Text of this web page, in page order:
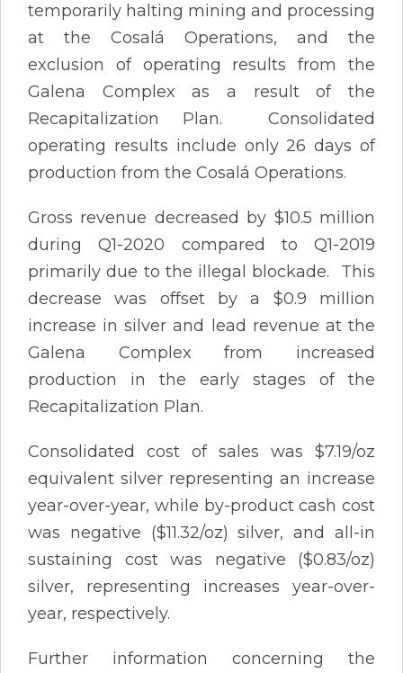
temporarily halting mining and processing
at the Cosalá Operations, and the
exclusion of operating results from the
Galena Complex as a result of the
Recapitalization Plan. Consolidated
operating results include only 26 days of
production from the Cosalá Operations.
Gross revenue decreased by $10.5 million
during Q1-2020 compared to Q1-2019
primarily due to the illegal blockade. This
decrease was offset by a $0.9 million
increase in silver and lead revenue at the
Galena Complex from increased
production in the early stages of the
Recapitalization Plan.
Consolidated cost of sales was $7.19/oz
equivalent silver representing an increase
year-over-year, while by-product cash cost
was negative ($11.32/oz) silver, and all-in
sustaining cost was negative ($0.83/oz)
silver, representing increases year-over-
year, respectively.
Further information concerning the